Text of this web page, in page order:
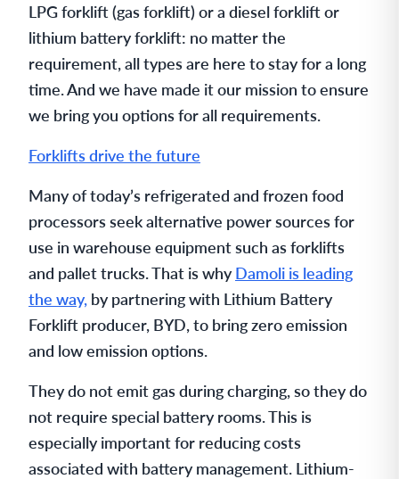
LPG forklift (gas forklift) or a diesel forklift or
lithium battery forklift: no matter the
requirement, all types are here to stay for a long
time. And we have made it our mission to ensure
we bring you options for all requirements.
Forklifts drive the future
Many of today’s refrigerated and frozen food
processors seek alternative power sources for
use in warehouse equipment such as forklifts
and pallet trucks. That is whyDamoli is leading
the way, by partnering with Lithium Battery
Forklift producer, BYD, to bring zero emission
and low emission options.
They do not emit gas during charging, so they do
not require special battery rooms. This is
especially important for reducing costs
associated with battery management. Lithium-